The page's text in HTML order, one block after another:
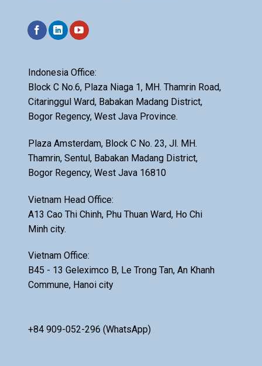
Indonesia Office:
Block C No.6, Plaza Niaga 1, MH. Thamrin Road,
Citaringgul Ward, Babakan Madang District,
Bogor Regency, West Java Province.
Plaza Amsterdam, Block C No. 23, Jl. MH.
Thamrin, Sentul, Babakan Madang District,
Bogor Regency, West Java 16810
Vietnam Head Office:
A13 Cao Thi Chinh, Phu Thuan Ward, Ho Chi
Minh city.
Vietnam Office:
B45 - 13 Geleximco B, Le Trong Tan, An Khanh
Commune, Hanoi city
+84 909-052-296 (WhatsApp)